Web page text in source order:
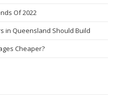
Of 2022
in Queensland Should Build
Cheaper?